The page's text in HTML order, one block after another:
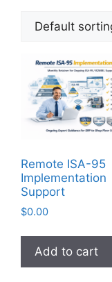
Remote ISA-95
Implementation
Support
$0.00
Add to cart